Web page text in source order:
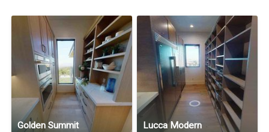
Golden Summit Lucca Modern